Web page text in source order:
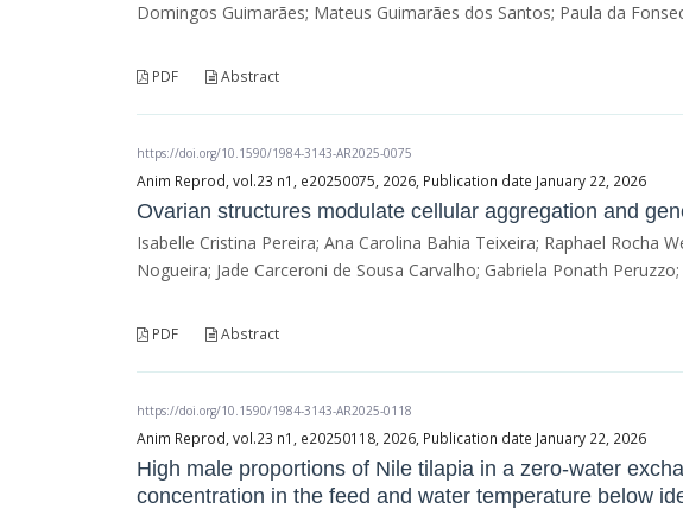
Domingos Guimarães; Mateus Guimarães dos Santos; Paula da
PDF Abstract
https://doi.org/10.1590/1984-3143-AR2025-0075
Anim Reprod, vol.23 n1, e20250075, 2026, Publication date January 22, 2026
Ovarian structures modulate cellular aggregation and
Isabelle Cristina Pereira; Ana Carolina Bahia Teixeira; Raphael Rocha
Nogueira; Jade Carceroni de Sousa Carvalho; Gabriela Ponath
PDF Abstract
https://doi.org/10.1590/1984-3143-AR2025-0118
Anim Reprod, vol.23 n1, e20250118, 2026, Publication date January 22, 2026
High male proportions of Nile tilapia in a zero-water
concentration in the feed and water temperature below